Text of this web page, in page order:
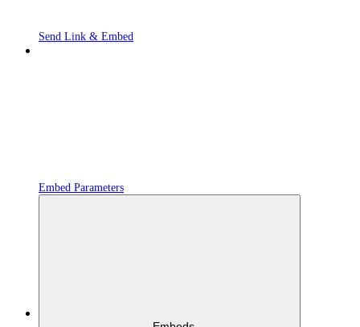
Send Link & Embed
Embed Parameters